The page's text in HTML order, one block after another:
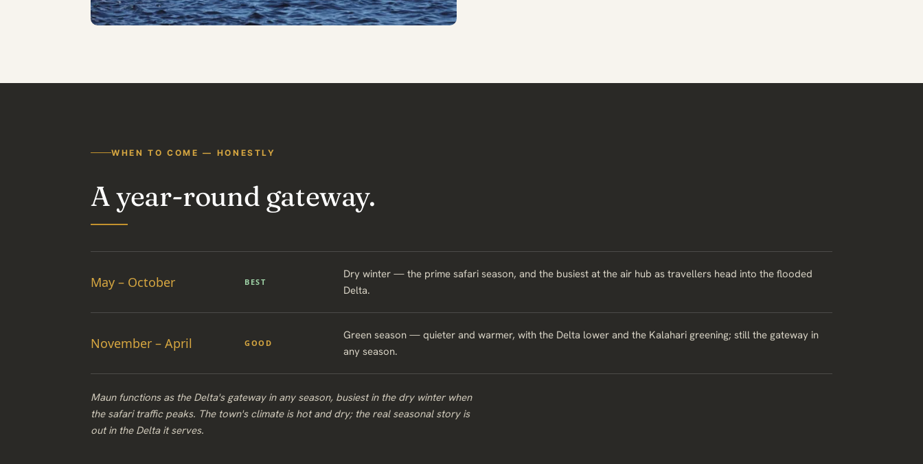
WHEN TO COME — HONESTLY
A year-round gateway.
May – October BEST
Dry winter — the prime safari season, and the busiest at the air hub as travellers head into the flooded
Delta.
November – April GOOD
Green season — quieter and warmer, with the Delta lower and the Kalahari greening; still the gateway in
any season.
Maun functions as the Delta's gateway in any season, busiest in the dry winter when
the safari traffic peaks. The town's climate is hot and dry; the real seasonal story is
out in the Delta it serves.